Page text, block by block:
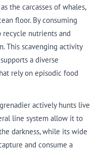
the carcasses of whales,
floor. By consuming
recycle nutrients and
This scavenging activity
a diverse
rely on episodic food
actively hunts live
line system allow it to
darkness, while its wide
and consume a